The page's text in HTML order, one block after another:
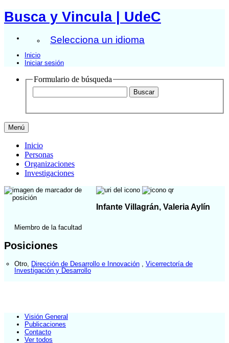
Busca y Vincula | UdeC
Selecciona un idioma
Inicio
Iniciar sesión
Formulario de búsqueda
Menú
Inicio
Personas
Organizaciones
Investigaciones
Infante Villagrán, Valeria Aylín
Miembro de la facultad
Posiciones
Otro Dirección de Desarrollo e Innovación
Vicerrectoría de
Investigación y Desarrollo
Visión General
Publicaciones
Contacto
Ver todos